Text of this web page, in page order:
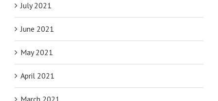
July 2021
June 2021
May 2021
April 2021